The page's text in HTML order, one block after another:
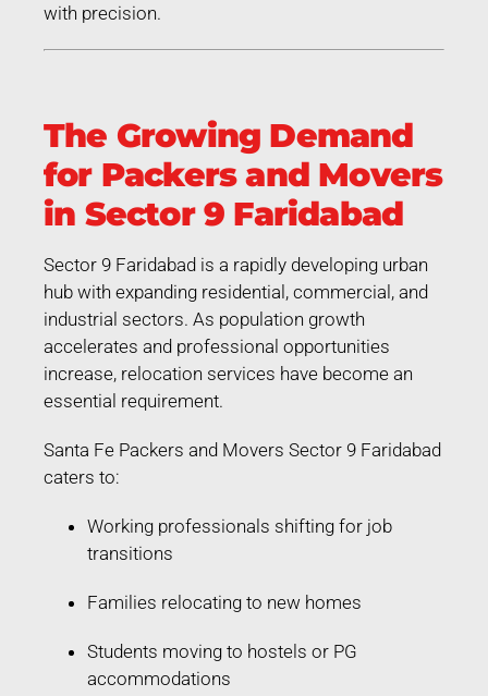
with precision.
The Growing Demand
for Packers and Movers
in Sector 9 Faridabad
Sector 9 Faridabad is a rapidly developing urban
hub with expanding residential, commercial, and
industrial sectors. As population growth
accelerates and professional opportunities
increase, relocation services have become an
essential requirement.
Santa Fe Packers and Movers Sector 9 Faridabad
caters to:
Working professionals shifting for job
transitions
Families relocating to new homes
Students moving to hostels or PG
accommodations